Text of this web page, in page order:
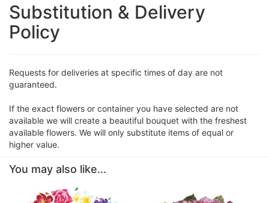
Substitution & Delivery
Policy
Requests for deliveries at specific times of day are not
guaranteed.
If the exact flowers or container you have selected are not
available we will create a beautiful bouquet with the freshest
available flowers. We will only substitute items of equal or
higher value.
You may also like...